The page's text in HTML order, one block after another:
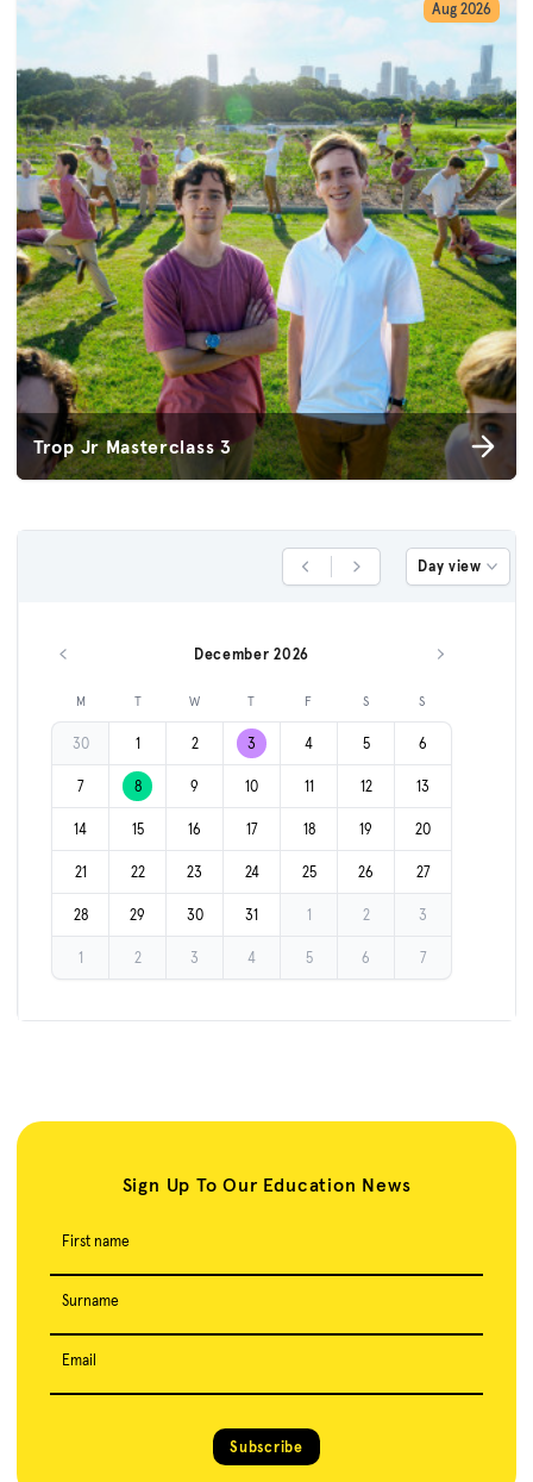
Trop Jr Masterclass 3
Aug 2026
Previous DayNext Day Day view
Previous month December 2026 Next month
M T W T F S S
30 1 2 3 4 5 6
7 8 9 10 11 12 13
14 15 16 17 18 19 20
21 22 23 24 25 26 27
28 29 30 31 1 2 3
1 2 3 4 5 6 7
Sign Up To Our Education News
First name
Surname
Email
Subscribe